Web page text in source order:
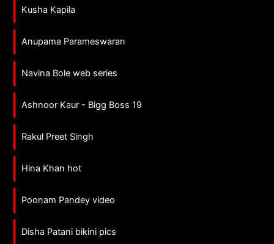
Kusha Kapila
Anupama Parameswaran
Navina Bole web series
Ashnoor Kaur - Bigg Boss 19
Rakul Preet Singh
Hina Khan hot
Poonam Pandey video
Disha Patani bikini pics